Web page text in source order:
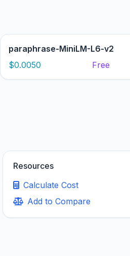
paraphrase-MiniLM-L6-v2
$0.0050 Free
Resources
Calculate Cost
Add to Compare